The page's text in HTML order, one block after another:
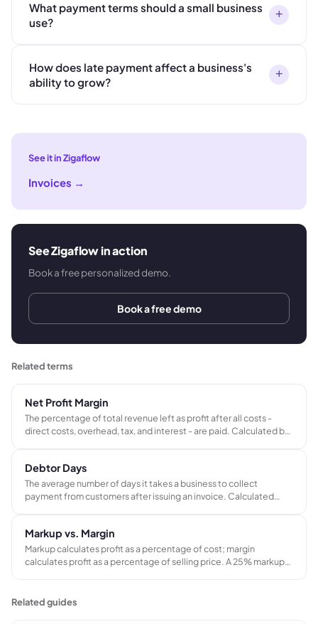
What payment terms should a small business
use?
+
How does late payment affect a business's
ability to grow?
+
See it in Zigaflow
Invoices →
See Zigaflow in action
Book a free personalized demo.
Book a free demo
Related terms
Net Profit Margin
The percentage of total revenue left as profit after all costs -
direct costs, overhead, tax, and interest - are paid. Calculated by
Debtor Days
The average number of days it takes a business to collect
payment from customers after issuing an invoice. Calculated
effectiveness.
Markup vs. Margin
Markup calculates profit as a percentage of cost; margin
calculates profit as a percentage of selling price. A 25% markup
business.
Related guides